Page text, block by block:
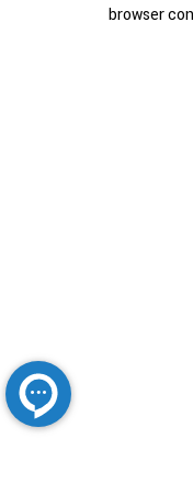
browser